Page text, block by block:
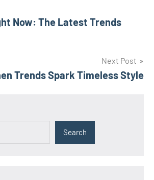
Now: The Latest Trends
Next Post
Trends Spark Timeless Style
Search